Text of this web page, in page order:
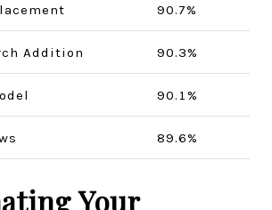
90.7%
Addition 90.3%
90.1%
89.6%
Your